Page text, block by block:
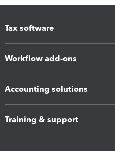
Tax software
Workflow add-ons
Accounting solutions
Training & support